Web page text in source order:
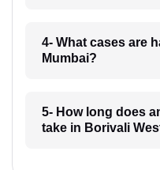
4- What cases are
Mumbai?
5- How long does
take in Borivali